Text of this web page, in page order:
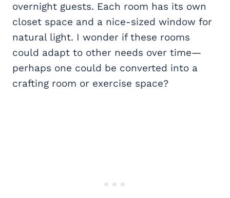
overnight guests. Each room has its own
closet space and a nice-sized window for
natural light. I wonder if these rooms
could adapt to other needs over time—
perhaps one could be converted into a
crafting room or exercise space?